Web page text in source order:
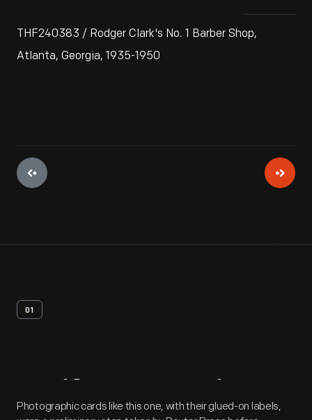
THF240383 / Rodger Clark's No. 1 Barber Shop,
Atlanta, Georgia, 1935-1950
01
Artifact Overview
Photographic cards like this one, with their glued-on labels,